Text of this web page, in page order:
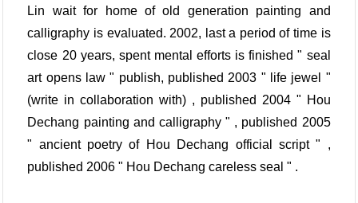
Lin wait for home of old generation painting and
calligraphy is evaluated. 2002, last a period of time is
close 20 years, spent mental efforts is finished " seal
art opens law " publish, published 2003 " life jewel "
(write in collaboration with) , published 2004 " Hou
Dechang painting and calligraphy " , published 2005
" ancient poetry of Hou Dechang official script " ,
published 2006 " Hou Dechang careless seal " .